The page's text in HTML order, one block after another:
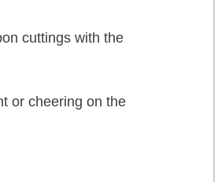
cuttings with the
or cheering on the